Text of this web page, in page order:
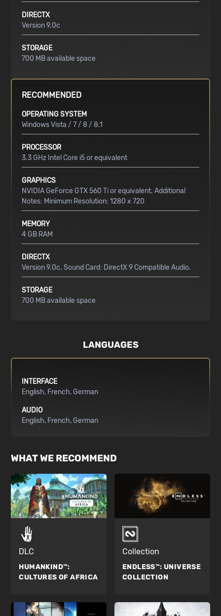
DIRECTX
Version 9.0c
STORAGE
700 MB available space
RECOMMENDED
OPERATING SYSTEM
Windows Vista / 7 / 8 / 8.1
PROCESSOR
3.3 GHz Intel Core i5 or equivalent
GRAPHICS
NVIDIA GeForce GTX 560 Ti or equivalent. Additional
Notes: Minimum Resolution: 1280 x 720
MEMORY
4 GB RAM
DIRECTX
Version 9.0c. Sound Card: DirectX 9 Compatible Audio.
STORAGE
700 MB available space
LANGUAGES
INTERFACE
English French German
AUDIO
English French German
WHAT WE RECOMMEND
DLC
HUMANKIND™:
CULTURES OF AFRICA
Collection
ENDLESS™: UNIVERSE
COLLECTION